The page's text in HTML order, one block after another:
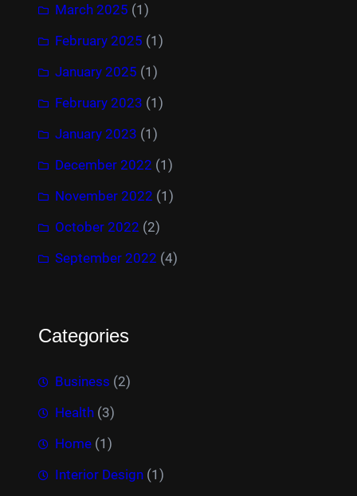
March 2025 (1)
February 2025 (1)
January 2025 (1)
February 2023 (1)
January 2023 (1)
December 2022 (1)
November 2022 (1)
October 2022 (2)
September 2022 (4)
Categories
Business (2)
Health (3)
Home (1)
Interior Design (1)